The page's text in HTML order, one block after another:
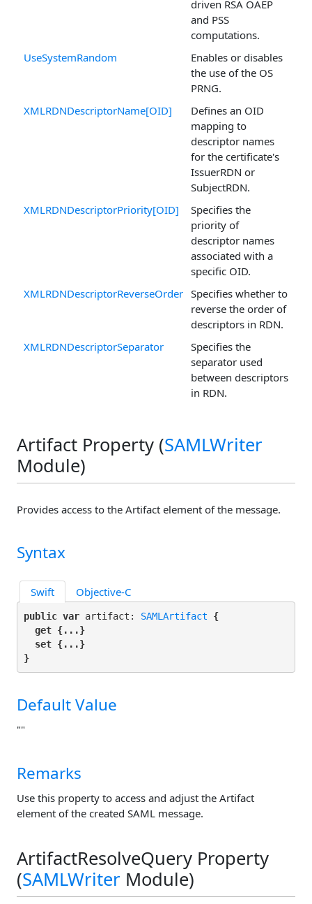
driven RSA OAEP
and PSS
computations.
UseSystemRandom
Enables or disables
the use of the OS
PRNG.
XMLRDNDescriptorName[OID]
Defines an OID
mapping to
descriptor names
for the certificate's
IssuerRDN or
SubjectRDN.
XMLRDNDescriptorPriority[OID]
Specifies the
priority of
descriptor names
associated with a
specific OID.
XMLRDNDescriptorReverseOrder Specifies whether to
reverse the order of
descriptors in RDN.
XMLRDNDescriptorSeparator
Specifies the
separator used
between descriptors
in RDN.
Artifact Property (SAMLWriter
Module)
Provides access to the Artifact element of the message.
Syntax
Swift Objective-C
public var artifact: SAMLArtifact {
get {...}
set {...}
}
Default Value
""
Remarks
Use this property to access and adjust the Artifact
element of the created SAML message.
ArtifactResolveQuery Property
(SAMLWriter Module)